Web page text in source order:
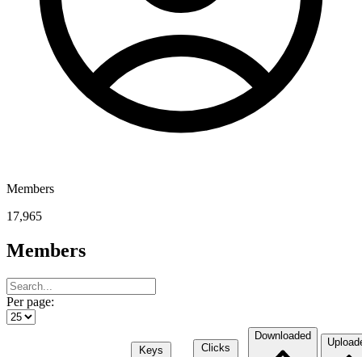
Members
17,965
Members
Per page:
Keys Clicks
Downloaded